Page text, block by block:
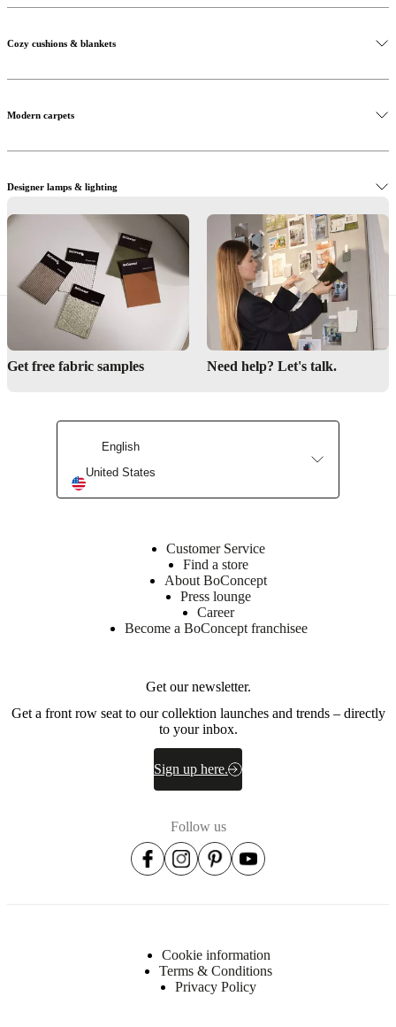
Cozy cushions & blankets
Modern carpets
Designer lamps & lighting
Decoration & accessories
Get free fabric samples Need help? Let's talk.
English
United States
Customer Service
Find a store
About BoConcept
Press lounge
Career
Become a BoConcept franchisee
Get our newsletter.
Get a front row seat to our collektion launches and trends – directly
to your inbox.
Sign up here.
Follow us
Cookie information
Terms & Conditions
Privacy Policy